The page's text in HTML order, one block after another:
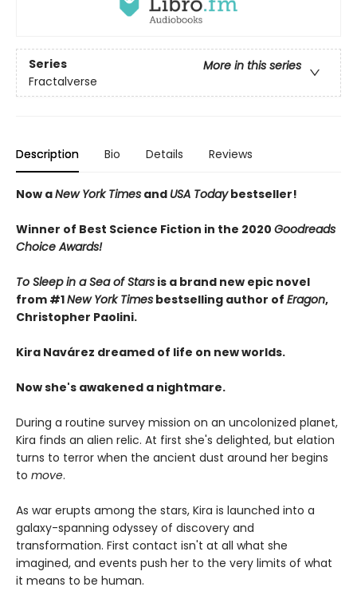
Series
More in this series
Fractalverse
Description Bio Details Reviews
Now aNew York Times and USA Todaybestseller!
Winner of Best Science Fiction in the 2020 Goodreads
Choice Awards!
To Sleep in a Sea of Stars is a brand new epic novel
from #1New York Times bestselling author of Eragon,
Christopher Paolini.
Kira Navárez dreamed of life on new worlds.
Now she's awakened a nightmare.
During a routine survey mission on an uncolonized planet,
Kira finds an alien relic. At first she's delighted, but elation
turns to terror when the ancient dust around her begins
to move.
As war erupts among the stars, Kira is launched into a
galaxy-spanning odyssey of discovery and
transformation. First contact isn't at all what she
imagined, and events push her to the very limits of what
it means to be human.